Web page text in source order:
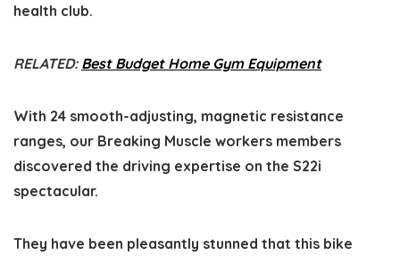
health club.
RELATED: Best Budget Home Gym Equipment
With 24 smooth-adjusting, magnetic resistance
ranges, our Breaking Muscle workers members
discovered the driving expertise on the S22i
spectacular.
They have been pleasantly stunned that this bike